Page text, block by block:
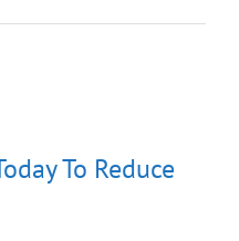
You
To Reduce